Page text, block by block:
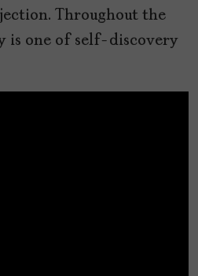
Throughout the
is one of self-discovery